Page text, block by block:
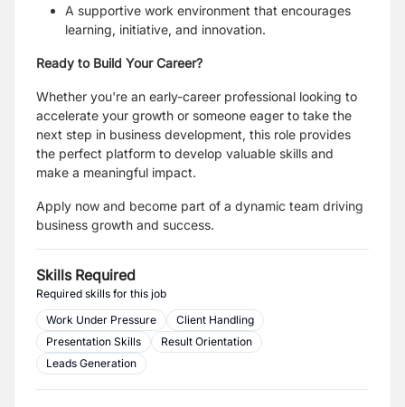
A supportive work environment that encourages
learning, initiative, and innovation.
Ready to Build Your Career?
Whether you're an early-career professional looking to
accelerate your growth or someone eager to take the
next step in business development, this role provides
the perfect platform to develop valuable skills and
make a meaningful impact.
Apply now and become part of a dynamic team driving
business growth and success.
Skills Required
Required skills for this job
Work Under Pressure
Client Handling
Presentation Skills
Result Orientation
Leads Generation